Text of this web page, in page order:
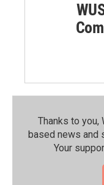
Thanks to
based news and
Your